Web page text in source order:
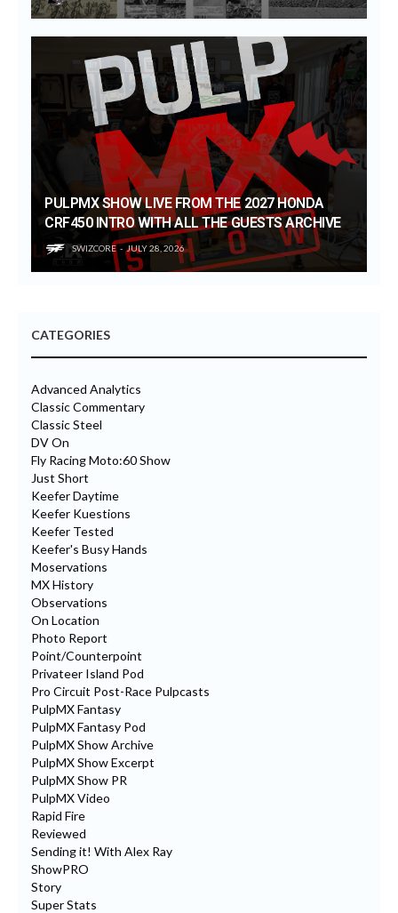
PULPMX SHOW LIVE FROM THE 2027 HONDA
CRF450 INTRO WITH ALL THE GUESTS ARCHIVE
SWIZCORE JULY 28, 2026
CATEGORIES
Advanced Analytics
Classic Commentary
Classic Steel
DV On
Fly Racing Moto:60 Show
Just Short
Keefer Daytime
Keefer Kuestions
Keefer Tested
Keefer's Busy Hands
Moservations
MX History
Observations
On Location
Photo Report
Point/Counterpoint
Privateer Island Pod
Pro Circuit Post-Race Pulpcasts
PulpMX Fantasy
PulpMX Fantasy Pod
PulpMX Show Archive
PulpMX Show Excerpt
PulpMX Show PR
PulpMX Video
Rapid Fire
Reviewed
Sending it! With Alex Ray
ShowPRO
Story
Super Stats